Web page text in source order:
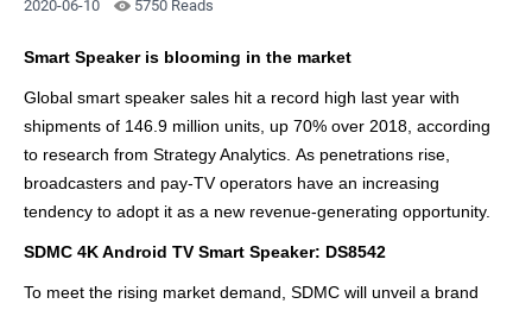
2020-06-10 5750 Reads
Smart Speaker is blooming in the market
Global smart speaker sales hit a record high last year with
shipments of 146.9 million units, up 70% over 2018, according
to research from Strategy Analytics. As penetrations rise,
broadcasters and pay-TV operators have an increasing
tendency to adopt it as a new revenue-generating opportunity.
SDMC 4K Android TV Smart Speaker: DS8542
To meet the rising market demand, SDMC will unveil a brand